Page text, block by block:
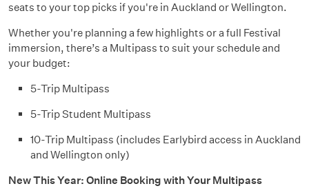
seats to your top picks if you're in Auckland or Wellington.
Whether you're planning a few highlights or a full Festival
immersion, there’s a Multipass to suit your schedule and
your budget:
5-Trip Multipass
5-Trip Student Multipass
10-Trip Multipass (includes Earlybird access in Auckland
and Wellington only)
New This Year: Online Booking with Your Multipass